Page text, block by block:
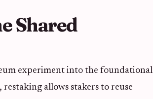
Shared
experiment into the foundational
allows stakers to reuse